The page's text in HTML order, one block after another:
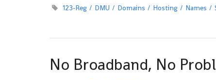
123-Reg
DMU Domains Hosting Names
No Broadband, No